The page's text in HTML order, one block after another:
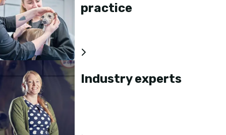
practice
Industry experts